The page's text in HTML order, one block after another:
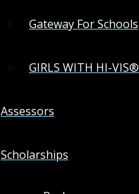
Gateway For Schools
GIRLS WITH HI-VIS®
Assessors
Scholarships